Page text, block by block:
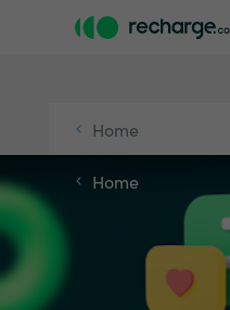
Home
Home